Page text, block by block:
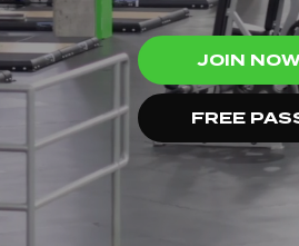
JOIN
FREE